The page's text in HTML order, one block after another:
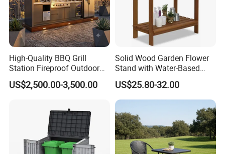
High-Quality BBQ Grill
Station Fireproof Outdoor
Kitchen BBQ Cabin with
Waterproof Design
US$2,500.00-3,500.00
Solid Wood Garden Flower
Stand with Water-Based
Paint for Outdoor
Decoration
US$25.80-32.00